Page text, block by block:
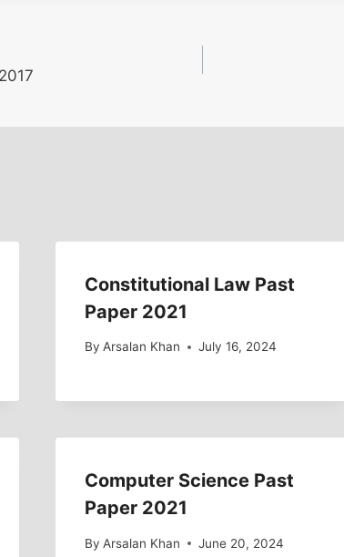
Constitutional Law Past
Paper 2021
By Arsalan Khan July 16, 2024
Computer Science Past
Paper 2021
By Arsalan Khan June 20, 2024